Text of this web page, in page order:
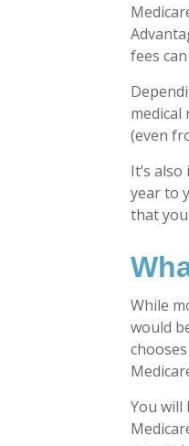
fees
(even
It’s
year to
that
While
would
You will